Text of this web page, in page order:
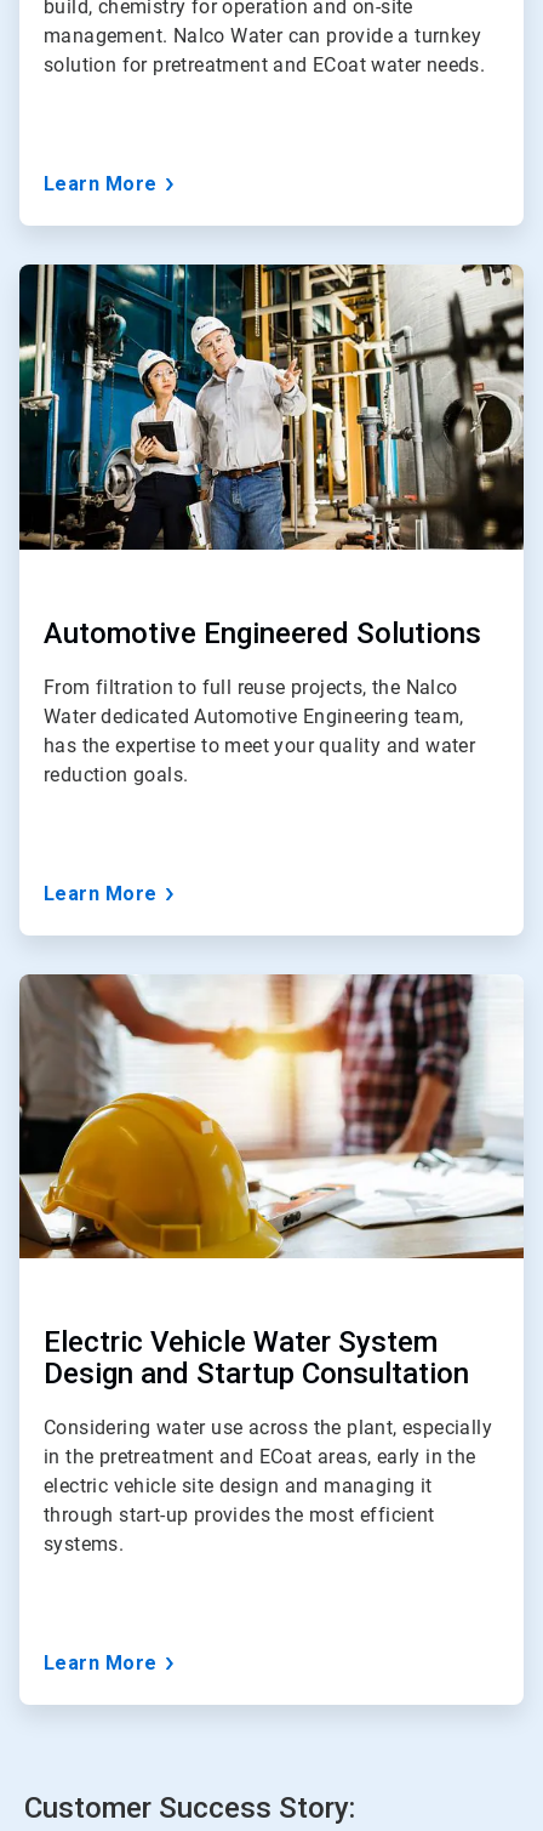
build, chemistry for operation and on-site
management. Nalco Water can provide a turnkey
solution for pretreatment and ECoat water needs.
Learn More
ArticleTile
of
5
Automotive Engineered Solutions
From filtration to full reuse projects, the Nalco
Water dedicated Automotive Engineering team,
has the expertise to meet your quality and water
reduction goals.
Learn More
ArticleTile
Electric Vehicle Water System
Design and Startup Consultation
Considering water use across the plant, especially
in the pretreatment and ECoat areas, early in the
electric vehicle site design and managing it
through start-up provides the most efficient
systems.
Learn More
Customer Success Story: